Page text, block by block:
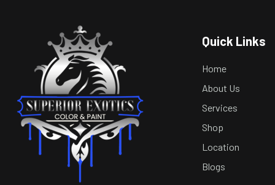
Quick Links
Home
About Us
Services
Shop
Location
Blogs